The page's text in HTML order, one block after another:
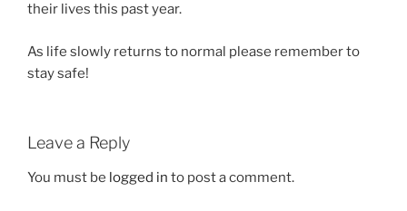
their lives this past year.
As life slowly returns to normal please remember to
stay safe!
Leave a Reply
You must be logged in to post a comment.